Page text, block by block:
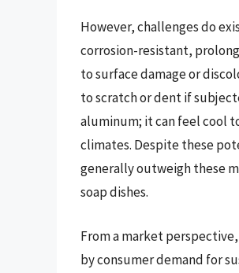
However, challenges do
corrosion-resistant,
to surface damage or
to scratch or dent if
aluminum; it can feel cool
climates. Despite these
generally outweigh these
soap dishes.
From a market
by consumer demand for